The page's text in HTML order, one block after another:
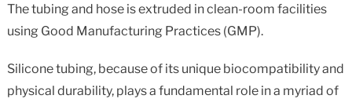
The tubing and hose is extruded in clean-room facilities
using Good Manufacturing Practices (GMP).
Silicone tubing, because of its unique biocompatibility and
physical durability, plays a fundamental role in a myriad of